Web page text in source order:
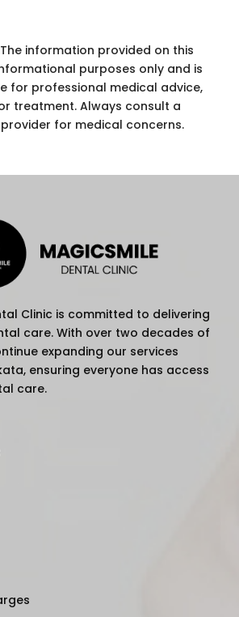
information provided on this
purposes only and is
for professional medical advice,
treatment. Always consult a
for medical concerns.
Clinic is committed to delivering
care. With over two decades of
expanding our services
ensuring everyone has access
care.